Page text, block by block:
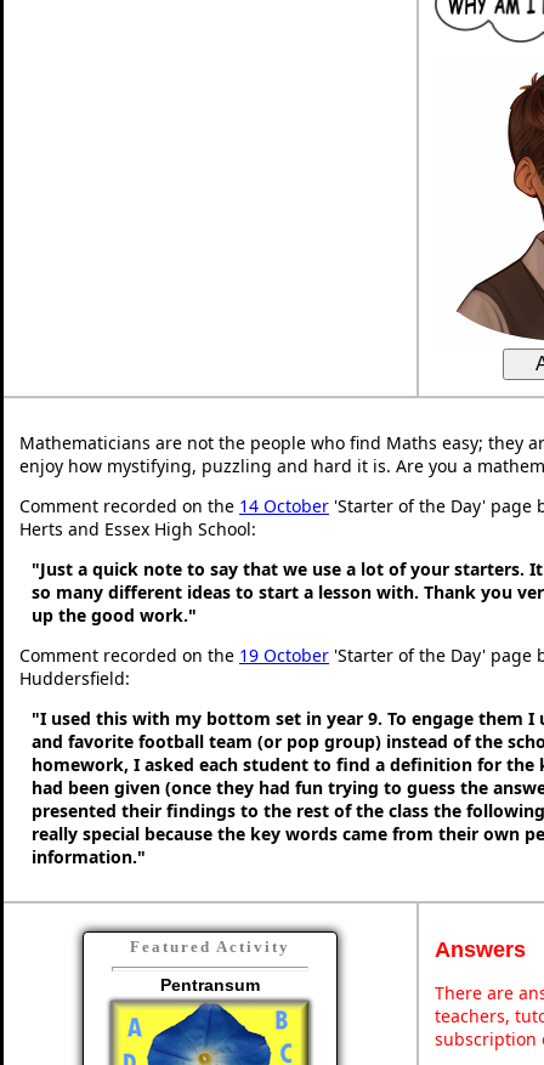
Mathematicians are not the people who find Maths easy; they
enjoy how mystifying, puzzling and hard it is. Are you a
Comment recorded on the 14 October 'Starter of the Day' page
Herts and Essex High School:
"Just a quick note to say that we use a lot of your starters.
so many different ideas to start a lesson with. Thank you
up the good work."
Comment recorded on the 19 October 'Starter of the Day' page
Huddersfield:
"I used this with my bottom set in year 9. To engage them I
and favorite football team (or pop group) instead of the
homework, I asked each student to find a definition for the
had been given (once they had fun trying to guess the
presented their findings to the rest of the class the
really special because the key words came from their own
information."
Featured Activity
Pentransum
Answers
There are
teachers,
subscription